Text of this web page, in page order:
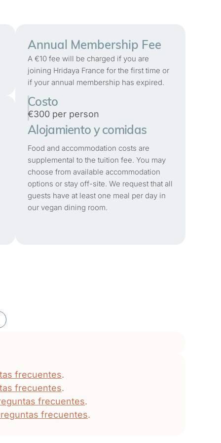
Annual Membership Fee
A €10 fee will be charged if you are
joining Hridaya France for the first time or
if your annual membership has expired.
Costo
€300 per person
Alojamiento y comidas
Food and accommodation costs are
supplemental to the tuition fee. You may
choose from available accommodation
options or stay off-site. We request that all
guests have at least one meal per day in
our vegan dining room.
frecuentes.
frecuentes.
frecuentes.
frecuentes.